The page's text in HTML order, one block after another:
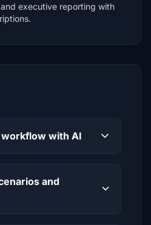
executive reporting with
workflow with AI
and